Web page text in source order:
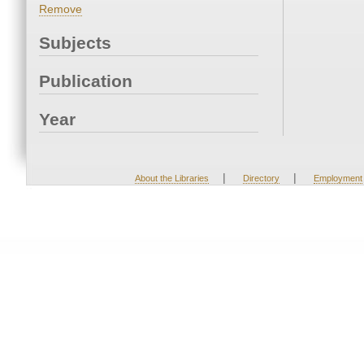
Remove
Subjects
Publication
Year
About the Libraries | Directory | Employment